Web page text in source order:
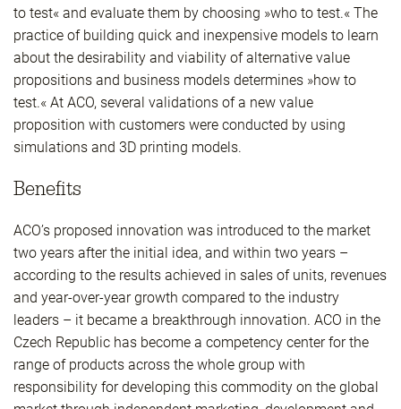
to test« and evaluate them by choosing »who to test.« The
practice of building quick and inexpensive models to learn
about the desirability and viability of alternative value
propositions and business models determines »how to
test.« At ACO, several validations of a new value
proposition with customers were conducted by using
simulations and 3D printing models.
Benefits
ACO’s proposed innovation was introduced to the market
two years after the initial idea, and within two years –
according to the results achieved in sales of units, revenues
and year-over-year growth compared to the industry
leaders – it became a breakthrough innovation. ACO in the
Czech Republic has become a competency center for the
range of products across the whole group with
responsibility for developing this commodity on the global